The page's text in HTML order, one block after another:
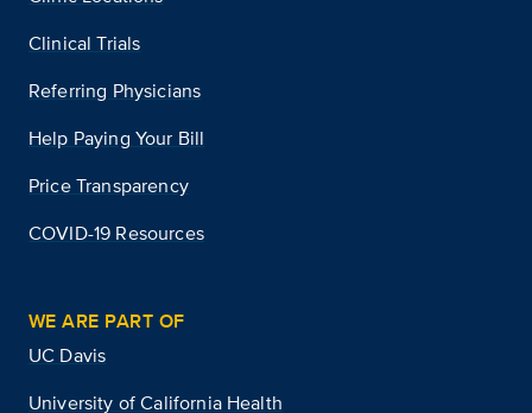
Clinical Trials
Referring Physicians
Help Paying Your Bill
Price Transparency
COVID-19 Resources
WE ARE PART OF
UC Davis
University of California Health